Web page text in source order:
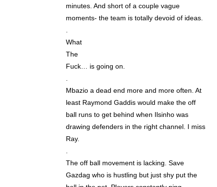
minutes. And short of a couple vague
moments- the team is totally devoid of ideas.
.
What
The
Fuck… is going on.
.
Mbazio a dead end more and more often. At
least Raymond Gaddis would make the off
ball runs to get behind when Ilsinho was
drawing defenders in the right channel. I miss
Ray.
.
The off ball movement is lacking. Save
Gazdag who is hustling but just shy put the